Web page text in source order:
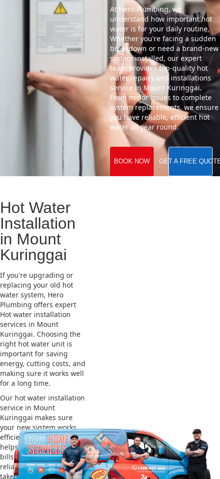
At Hero Plumbing, we
understand how important hot
water is for your daily routine.
Whether you're facing a sudden
breakdown or need a brand-new
system installed, our expert
team provides top-quality hot
water repairs and installations
service in Mount Kuringgai.
From minor issues to complete
system replacements, we ensure
you have reliable, efficient hot
water all year round.
BOOK NOW GET A FREE
Hot Water
Installation
in Mount
Kuringgai
If you're upgrading or
replacing your old hot
water system, Hero
Plumbing offers expert
Hot water installation
services in Mount
Kuringgai. Choosing the
right hot water unit is
important for saving
energy, cutting costs, and
making sure it works well
for a long time.
Our hot water installation
service in Mount
Kuringgai makes sure
your new system works
efficiently and safely. This
helps you save on energy
bills and gives you
reliable hot water. We also
take care of removing